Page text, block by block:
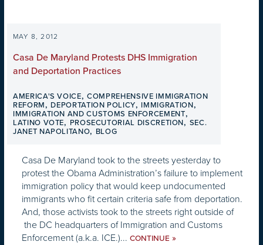
MAY 8, 2012
Casa De Maryland Protests DHS Immigration
and Deportation Practices
AMERICA'S VOICE,COMPREHENSIVE IMMIGRATION
REFORM, DEPORTATION POLICY, IMMIGRATION,
IMMIGRATION AND CUSTOMS ENFORCEMENT,
LATINO VOTE, PROSECUTORIAL DISCRETION, SEC.
JANET NAPOLITANO, BLOG
Casa De Maryland took to the streets yesterday to
protest the Obama Administration’s failure to implement
immigration policy that would keep undocumented
immigrants who fit certain criteria safe from deportation.
And, those activists took to the streets right outside of
the DC headquarters of Immigration and Customs
Enforcement (a.k.a. ICE.)... CONTINUE »